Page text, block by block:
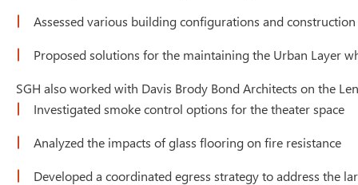
Assessed various building configurations and
Proposed solutions for the maintaining the Urban Layer
SGH also worked with Davis Brody Bond Architects on the
Investigated smoke control options for the theater space
Analyzed the impacts of glass flooring on fire resistance
Developed a coordinated egress strategy to address the